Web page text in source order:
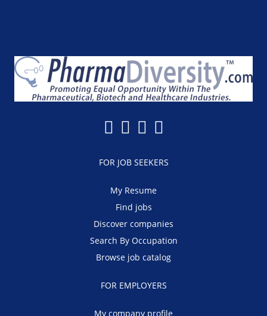
FOR JOB SEEKERS
My Resume
Find jobs
Discover companies
Search By Occupation
Browse job catalog
FOR EMPLOYERS
My company profile